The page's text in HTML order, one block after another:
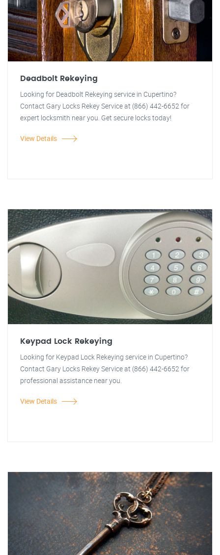
Deadbolt Rekeying
Looking for Deadbolt Rekeying service in Cupertino?
Contact Gary Locks Rekey Service at (866) 442-6652 for
expert locksmith near you. Get secure locks today!
View Details
Keypad Lock Rekeying
Looking for Keypad Lock Rekeying service in Cupertino?
Contact Gary Locks Rekey Service at (866) 442-6652 for
professional assistance near you.
View Details